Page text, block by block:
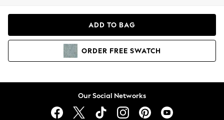
Hoodies & Sweatshirts
Lingerie
ADD TO BAG
ORDER FREE SWATCH
Our Social Networks